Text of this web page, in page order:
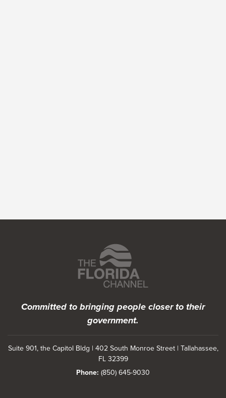
Featured Programs
Committed to bringing people closer to their
government.
Suite 901, the Capitol Bldg | 402 South Monroe Street | Tallahassee,
FL 32399
Phone: (850) 645-9030